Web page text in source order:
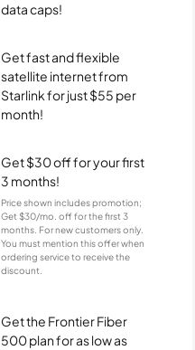
data caps!
Get fast and flexible
satellite internet from
Starlink for just $55 per
month!
Get $30 off for your first
3 months!
Price shown includes promotion;
Get $30/mo. off for the first 3
months. For new customers only.
You must mention this offer when
ordering service to receive the
discount.
Get the Frontier Fiber
500 plan for as low as